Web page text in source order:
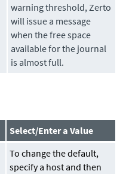
warning threshold, Zerto
will issue a message
when the free space
available for the journal
is almost full.
Select/Enter a Value
To change the default,
specify a host and then